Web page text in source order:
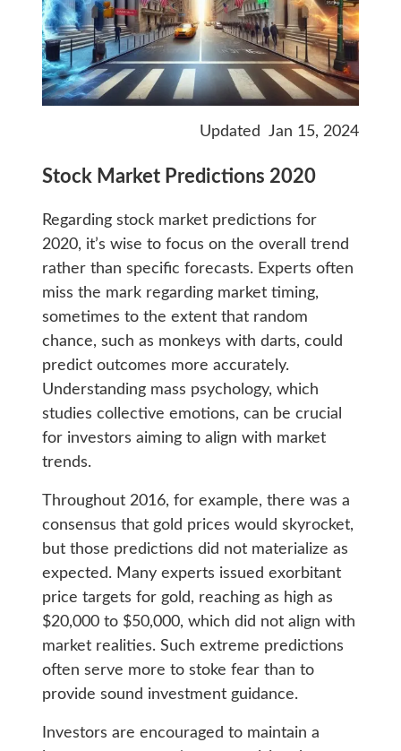
Updated Jan 15, 2024
Stock Market Predictions 2020
Regarding stock market predictions for
2020, it’s wise to focus on the overall trend
rather than specific forecasts. Experts often
miss the mark regarding market timing,
sometimes to the extent that random
chance, such as monkeys with darts, could
predict outcomes more accurately.
Understanding mass psychology, which
studies collective emotions, can be crucial
for investors aiming to align with market
trends.
Throughout 2016, for example, there was a
consensus that gold prices would skyrocket,
but those predictions did not materialize as
expected. Many experts issued exorbitant
price targets for gold, reaching as high as
$20,000 to $50,000, which did not align with
market realities. Such extreme predictions
often serve more to stoke fear than to
provide sound investment guidance.
Investors are encouraged to maintain a